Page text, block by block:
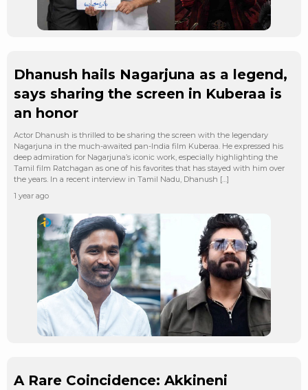
Dhanush hails Nagarjuna as a legend,
says sharing the screen in Kuberaa is
an honor
Actor Dhanush is thrilled to be sharing the screen with the legendary
Nagarjuna in the much-awaited pan-India film Kuberaa. He expressed his
deep admiration for Nagarjuna’s iconic work, especially highlighting the
Tamil film Ratchagan as one of his favorites that has stayed with him over
the years. In a recent interview in Tamil Nadu, Dhanush […]
1 year ago
A Rare Coincidence: Akkineni